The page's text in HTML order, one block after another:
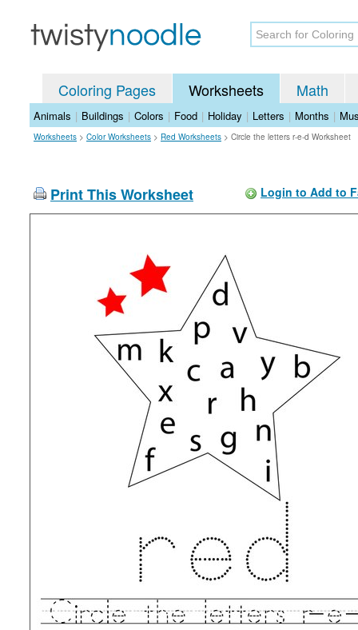
Coloring Pages Worksheets Math
Animals | Buildings | Colors | Food | Holiday | Letters | Months |
Worksheets > Color Worksheets > Red Worksheets > Circle the letters r-e-d Worksheet
Print This Worksheet Login to Add to